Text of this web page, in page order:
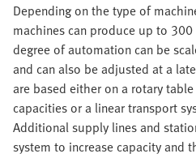
Depending on the type of
machines can produce up to
degree of automation can be
and can also be adjusted at a
are based either on a rotary
capacities or a linear transport
Additional supply lines and
system to increase capacity and